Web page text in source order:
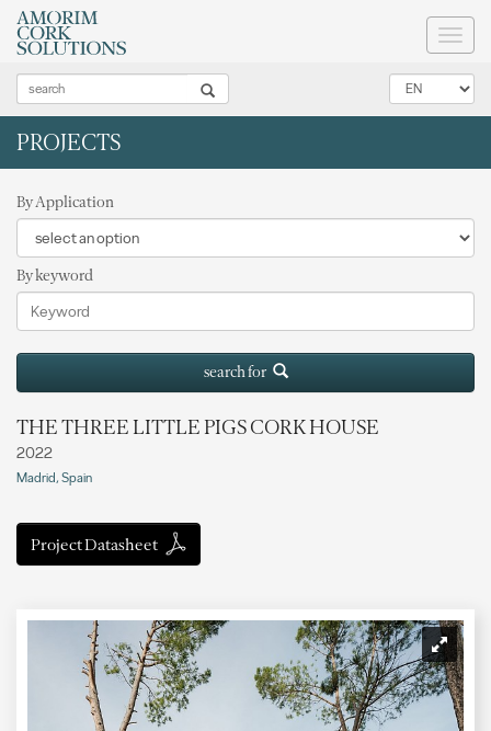
PROJECTS
By Application
By keyword
search for
THE THREE LITTLE PIGS CORK HOUSE
2022
Madrid, Spain
Project Datasheet